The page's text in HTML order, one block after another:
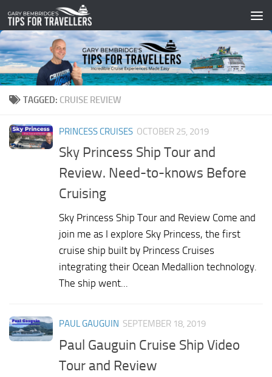
Skip to content
TAGGED: CRUISE REVIEW
PRINCESS CRUISES OCTOBER 25, 2019
Sky Princess Ship Tour and
Review. Need-to-knows Before
Cruising
Sky Princess Ship Tour and Review Come and
join me as I explore Sky Princess, the first
cruise ship built by Princess Cruises
integrating their Ocean Medallion technology.
The ship went...
PAUL GAUGUIN SEPTEMBER 18, 2019
Paul Gauguin Cruise Ship Video
Tour and Review